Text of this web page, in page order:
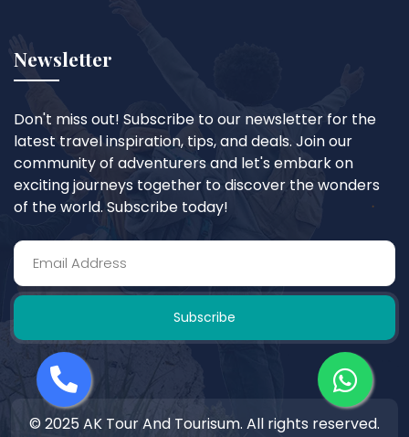
Newsletter
Don't miss out! Subscribe to our newsletter for the
latest travel inspiration, tips, and deals. Join our
community of adventurers and let's embark on
exciting journeys together to discover the wonders
of the world. Subscribe today!
Subscribe
© 2025 AK Tour And Tourisum. All rights reserved.